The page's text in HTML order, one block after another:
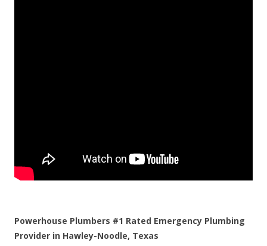
Powerhouse Plumbers #1 Rated Emergency Plumbing
Provider in Hawley-Noodle, Texas